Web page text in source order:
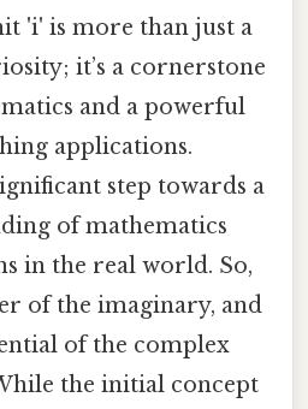
'i' is more than just a
it’s a cornerstone
and a powerful
applications.
step towards a
of mathematics
in the real world. So,
of the imaginary, and
of the complex
the initial concept